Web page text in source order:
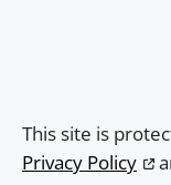
This site is
Privacy Policy